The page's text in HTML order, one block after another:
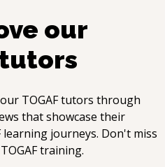
our
TOGAFtutors through
that showcase their
learning journeys. Don't miss
TOGAFtraining.